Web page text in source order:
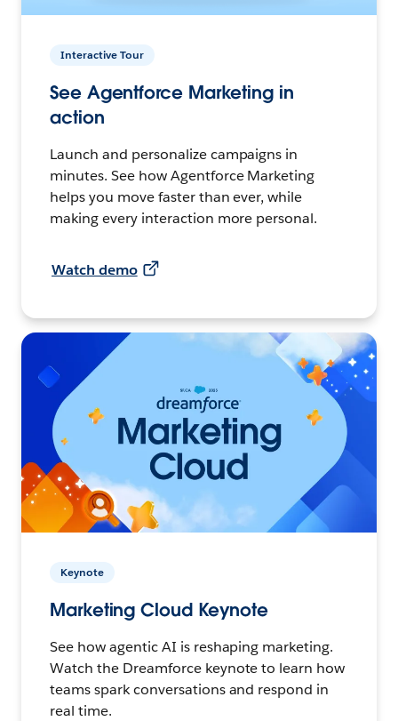
Interactive Tour
See Agentforce Marketing in
action
Launch and personalize campaigns in
minutes. See how Agentforce Marketing
helps you move faster than ever, while
making every interaction more personal.
Watch demo
Keynote
Marketing Cloud Keynote
See how agentic AI is reshaping marketing.
Watch the Dreamforce keynote to learn how
teams spark conversations and respond in
real time.